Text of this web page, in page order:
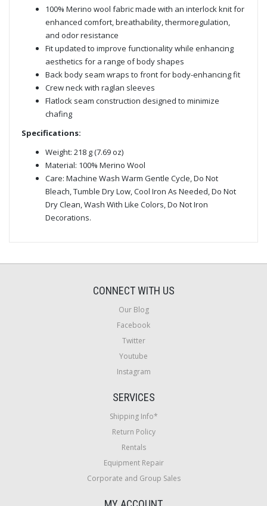
100% Merino wool fabric made with an interlock knit for
enhanced comfort, breathability, thermoregulation,
and odor resistance
Fit updated to improve functionality while enhancing
aesthetics for a range of body shapes
Back body seam wraps to front for body-enhancing fit
Crew neck with raglan sleeves
Flatlock seam construction designed to minimize
chafing
Specifications:
Weight: 218 g (7.69 oz)
Material: 100% Merino Wool
Care: Machine Wash Warm Gentle Cycle, Do Not
Bleach, Tumble Dry Low, Cool Iron As Needed, Do Not
Dry Clean, Wash With Like Colors, Do Not Iron
Decorations.
CONNECT WITH US
Our Blog
Facebook
Twitter
Youtube
Instagram
SERVICES
Shipping Info*
Return Policy
Rentals
Equipment Repair
Corporate and Group Sales